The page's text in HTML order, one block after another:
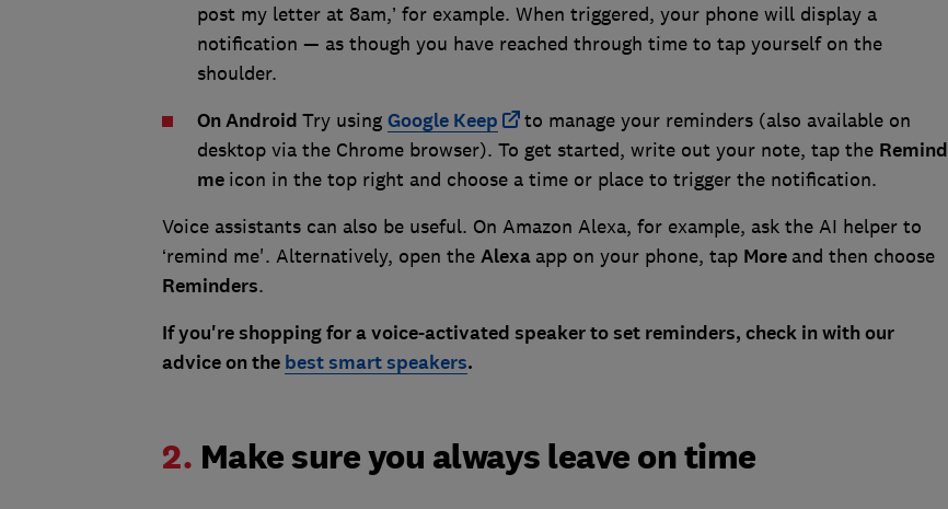
post my letter at 8am,’ for example. When triggered, your phone will display a
notification — as though you have reached through time to tap yourself on the
shoulder.
On Android Try using Google Keep
to manage your reminders (also available on
desktop via the Chrome browser). To get started, write out your note, tap the Remind
me icon in the top right and choose a time or place to trigger the notification.
Voice assistants can also be useful. On Amazon Alexa, for example, ask the AI helper to
‘remind me'. Alternatively, open the Alexa app on your phone, tap More and then choose
Reminders.
If you're shopping for a voice-activated speaker to set reminders, check in with our
advice on the best smart speakers.
2. Make sure you always leave on time